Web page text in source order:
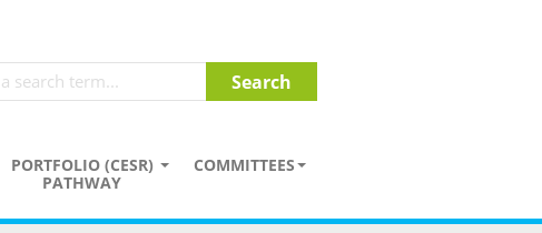
PORTFOLIO (CESR)
PATHWAY
COMMITTEES